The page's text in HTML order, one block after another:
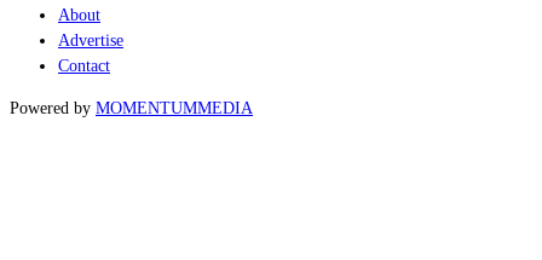
About
Advertise
Contact
Powered by MOMENTUMMEDIA